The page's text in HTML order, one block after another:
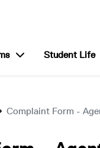
for “About”
show submenu for
Student Life
Complaint Form -